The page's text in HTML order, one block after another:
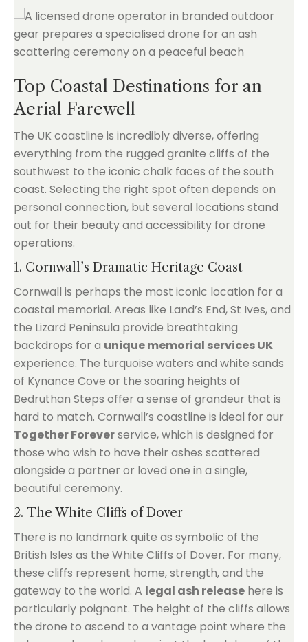
Top Coastal Destinations for an
Aerial Farewell
The UK coastline is incredibly diverse, offering
everything from the rugged granite cliffs of the
southwest to the iconic chalk faces of the south
coast. Selecting the right spot often depends on
personal connection, but several locations stand
out for their beauty and accessibility for drone
operations.
1. Cornwall’s Dramatic Heritage Coast
Cornwall is perhaps the most iconic location for a
coastal memorial. Areas like Land’s End, St Ives, and
the Lizard Peninsula provide breathtaking
backdrops for a unique memorial services UK
experience. The turquoise waters and white sands
of Kynance Cove or the soaring heights of
Bedruthan Steps offer a sense of grandeur that is
hard to match. Cornwall’s coastline is ideal for our
Together Foreverservice, which is designed for
those who wish to have their ashes scattered
alongside a partner or loved one in a single,
beautiful ceremony.
2. The White Cliffs of Dover
There is no landmark quite as symbolic of the
British Isles as the White Cliffs of Dover. For many,
these cliffs represent home, strength, and the
gateway to the world. A legal ash release here is
particularly poignant. The height of the cliffs allows
the drone to ascend to a vantage point where the